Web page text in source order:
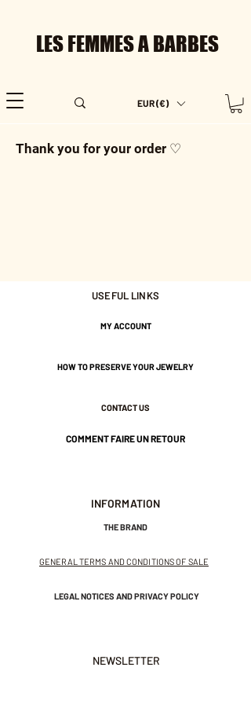
LES FEMMES A BARBES
EUR (€)
Thank you for your order ♡
USEFUL LINKS
MY ACCOUNT
HOW TO PRESERVE YOUR JEWELRY
CONTACT US
COMMENT FAIRE UN RETOUR
INFORMATION
THE BRAND
GENERAL TERMS AND CONDITIONS OF SALE
LEGAL NOTICES AND PRIVACY POLICY
NEWSLETTER